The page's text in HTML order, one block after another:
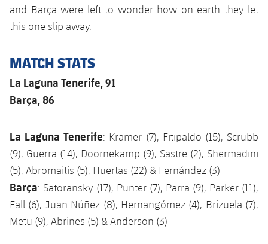
and Barça were left to wonder how on earth they let
this one slip away.
MATCH STATS
La Laguna Tenerife, 91
Barça, 86
La Laguna Tenerife: Kramer (7), Fitipaldo (15), Scrubb
(9), Guerra (14), Doornekamp (9), Sastre (2), Shermadini
(5), Abromaitis (5), Huertas (22) & Fernández (3)
Barça: Satoransky (17), Punter (7), Parra (9), Parker (11),
Fall (6), Juan Núñez (8), Hernangómez (4), Brizuela (7),
Metu (9), Abrines (5) & Anderson (3)